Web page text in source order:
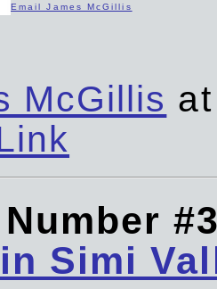
Email James McGillis
McGillis
Simi